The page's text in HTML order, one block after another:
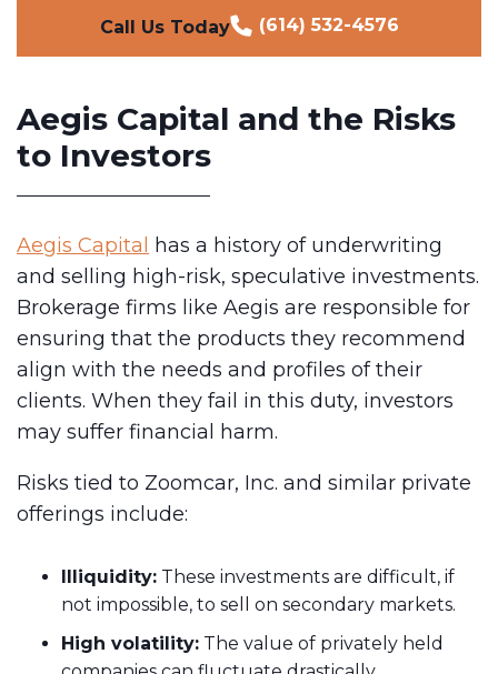
Call Us Today (614) 532-4576
Aegis Capital and the Risks
to Investors
Aegis Capital has a history of underwriting
and selling high-risk, speculative investments.
Brokerage firms like Aegis are responsible for
ensuring that the products they recommend
align with the needs and profiles of their
clients. When they fail in this duty, investors
may suffer financial harm.
Risks tied to Zoomcar, Inc. and similar private
offerings include:
Illiquidity: These investments are difficult, if
not impossible, to sell on secondary markets.
High volatility: The value of privately held